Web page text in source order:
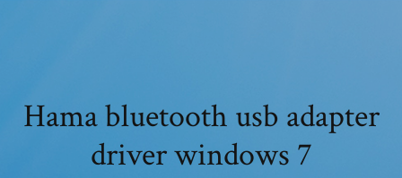
Hama bluetooth usb adapter
driver windows 7